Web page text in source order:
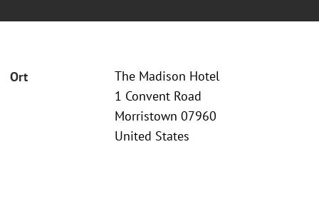
Ort
The Madison Hotel
1 Convent Road
Morristown 07960
United States